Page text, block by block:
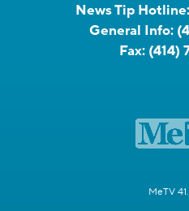
News Tip Hotline:
General Info:
Fax: (414)
MeTV